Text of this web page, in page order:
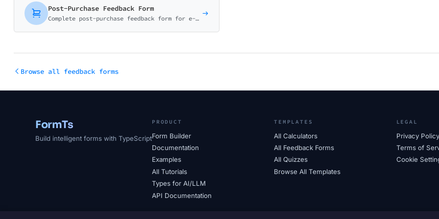
Post-Purchase Feedback Form
Complete post-purchase feedback form for e-commerce. Collect ratings on product quality, delivery experience, and shopping satisfaction with smart conditional logic.
Browse all feedback forms
FormTs
Build intelligent forms with TypeScript
PRODUCT
Form Builder
Documentation
Examples
All Tutorials
Types for AI/LLM
API Documentation
TEMPLATES
All Calculators
All Feedback Forms
All Quizzes
Browse All Templates
LEGAL
Privacy Policy
Terms of
Cookie